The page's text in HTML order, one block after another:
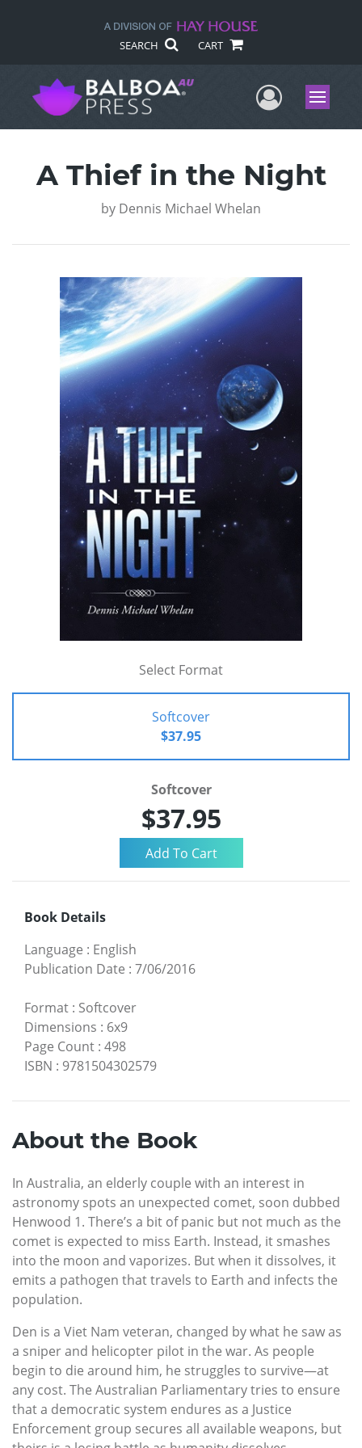
SEARCH CART
UserMenu
A Thief in the Night
by Dennis Michael Whelan
Select Format
Softcover
$37.95
Softcover
$37.95
Book Details
Language : English
Publication Date : 7/06/2016
Format : Softcover
Dimensions : 6x9
Page Count : 498
ISBN : 9781504302579
About the Book
In Australia, an elderly couple with an interest in
astronomy spots an unexpected comet, soon dubbed
Henwood 1. There’s a bit of panic but not much as the
comet is expected to miss Earth. Instead, it smashes
into the moon and vaporizes. But when it dissolves, it
emits a pathogen that travels to Earth and infects the
population.
Den is a Viet Nam veteran, changed by what he saw as
a sniper and helicopter pilot in the war. As people
begin to die around him, he struggles to survive—at
any cost. The Australian Parliamentary tries to ensure
that a democratic system endures as a Justice
Enforcement group secures all available weapons, but